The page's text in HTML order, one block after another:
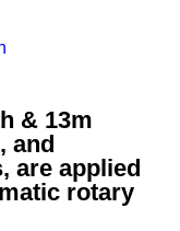
& 13m
and
are applied
rotary